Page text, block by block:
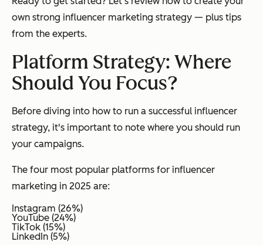
own strong influencer marketing strategy — plus tips
from the experts.
Platform Strategy: Where
Should You Focus?
Before diving into how to run a successful influencer
strategy, it's important to note where you should run
your campaigns.
The four most popular platforms for influencer
marketing in 2025 are:
Instagram (26%)
YouTube (24%)
TikTok (15%)
LinkedIn (5%)